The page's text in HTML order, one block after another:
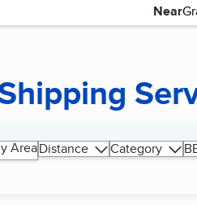
Near
AreaDistance Category